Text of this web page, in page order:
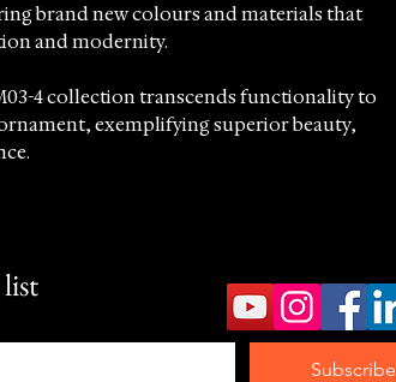
brand new colours and materials that
and modernity.
4 collection transcends functionality to
exemplifying superior beauty,
we proudly offer this exceptional collection,
to distributing and retailing fine
craftsmanship and timeless style.
Subscribe